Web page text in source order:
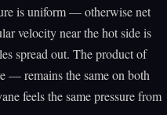
is uniform — otherwise net
velocity near the hot side is
spread out. The product of
— remains the same on both
feels the same pressure from